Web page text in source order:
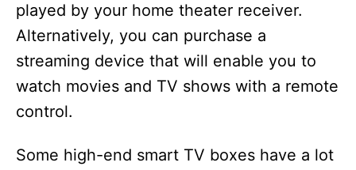
played by your home theater receiver.
Alternatively, you can purchase a
streaming device that will enable you to
watch movies and TV shows with a remote
control.
Some high-end smart TV boxes have a lot